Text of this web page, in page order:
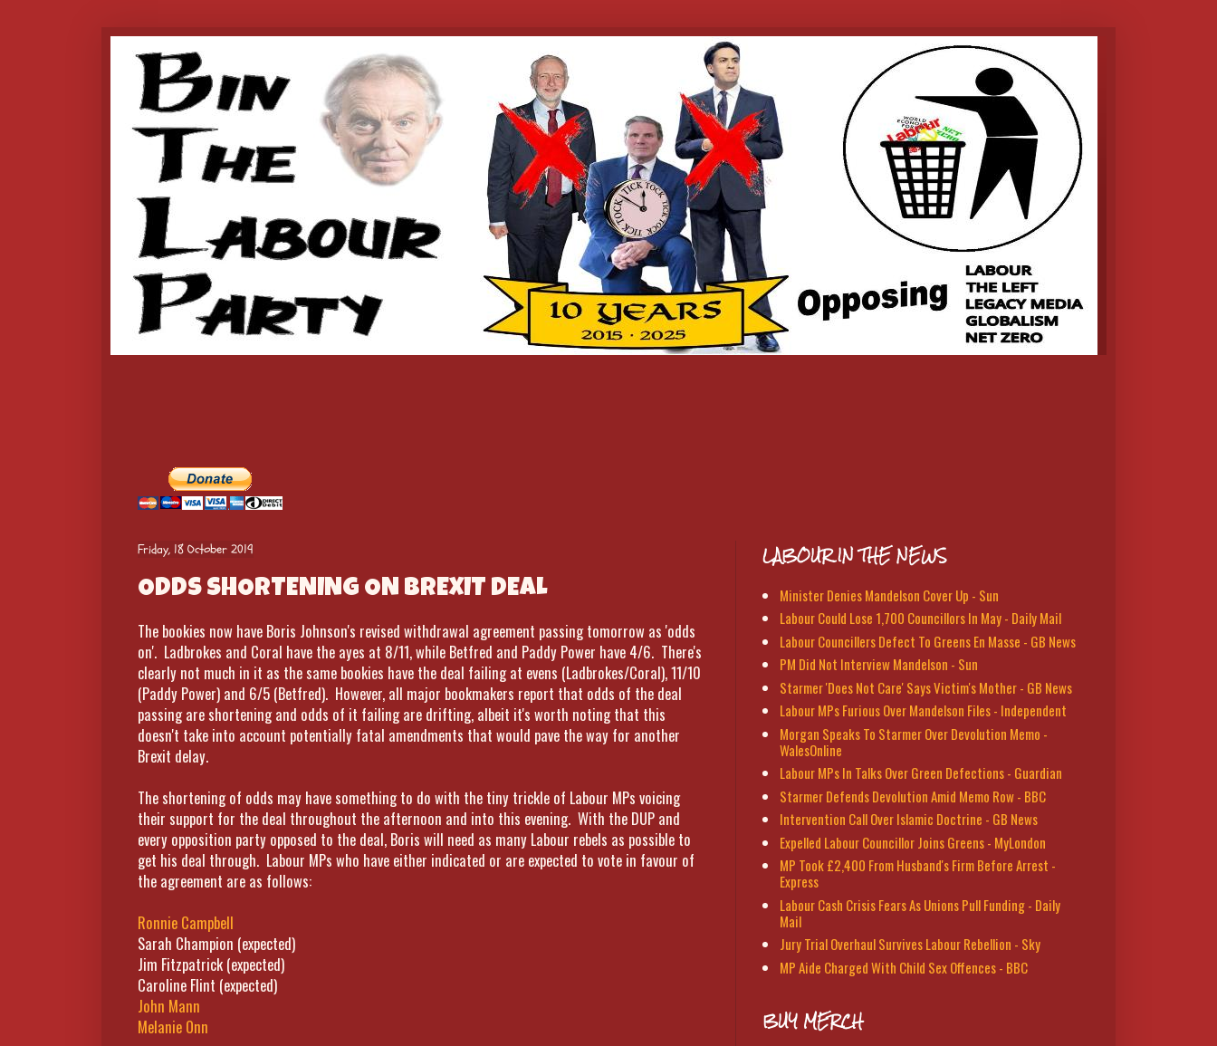
Friday, 18 October 2019
ODDS SHORTENING ON BREXIT DEAL
The bookies now have Boris Johnson's revised withdrawal agreement passing tomorrow as 'odds
on'. Ladbrokes and Coral have the ayes at 8/11, while Betfred and Paddy Power have 4/6. There's
clearly not much in it as the same bookies have the deal failing at evens (Ladbrokes/Coral), 11/10
(Paddy Power) and 6/5 (Betfred). However, all major bookmakers report that odds of the deal
passing are shortening and odds of it failing are drifting, albeit it's worth noting that this
doesn't take into account potentially fatal amendments that would pave the way for another
Brexit delay.
The shortening of odds may have something to do with the tiny trickle of Labour MPs voicing
their support for the deal throughout the afternoon and into this evening. With the DUP and
every opposition party opposed to the deal, Boris will need as many Labour rebels as possible to
get his deal through. Labour MPs who have either indicated or are expected to vote in favour of
the agreement are as follows:
Ronnie Campbell
Sarah Champion (expected)
Jim Fitzpatrick (expected)
Caroline Flint (expected)
John Mann
Melanie Onn
LABOUR IN THE NEWS
Minister Denies Mandelson Cover Up - Sun
Labour Could Lose 1,700 Councillors In May - Daily Mail
Labour Councillers Defect To Greens En Masse - GB News
PM Did Not Interview Mandelson - Sun
Starmer 'Does Not Care' Says Victim's Mother - GB News
Labour MPs Furious Over Mandelson Files - Independent
Morgan Speaks To Starmer Over Devolution Memo -
WalesOnline
Labour MPs In Talks Over Green Defections - Guardian
Starmer Defends Devolution Amid Memo Row - BBC
Intervention Call Over Islamic Doctrine - GB News
Expelled Labour Councillor Joins Greens - MyLondon
MP Took £2,400 From Husband's Firm Before Arrest -
Express
Labour Cash Crisis Fears As Unions Pull Funding - Daily
Mail
Jury Trial Overhaul Survives Labour Rebellion - Sky
MP Aide Charged With Child Sex Offences - BBC
BUY MERCH